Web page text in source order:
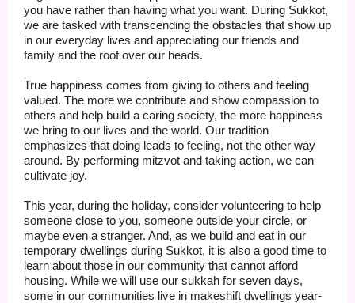
you have rather than having what you want. During Sukkot,
we are tasked with transcending the obstacles that show up
in our everyday lives and appreciating our friends and
family and the roof over our heads.
True happiness comes from giving to others and feeling
valued. The more we contribute and show compassion to
others and help build a caring society, the more happiness
we bring to our lives and the world. Our tradition
emphasizes that doing leads to feeling, not the other way
around. By performing mitzvot and taking action, we can
cultivate joy.
This year, during the holiday, consider volunteering to help
someone close to you, someone outside your circle, or
maybe even a stranger. And, as we build and eat in our
temporary dwellings during Sukkot, it is also a good time to
learn about those in our community that cannot afford
housing. While we will use our sukkah for seven days,
some in our communities live in makeshift dwellings year-